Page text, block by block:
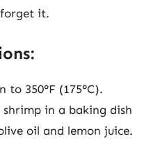
it.
to 350°F (175°C).
in a baking dish
oil and lemon juice.